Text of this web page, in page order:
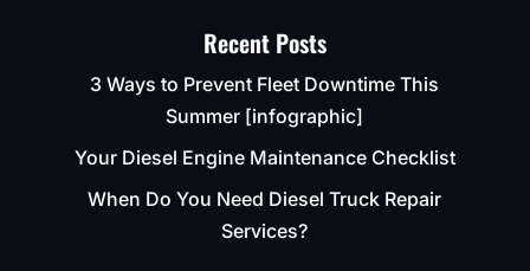
Recent Posts
3 Ways to Prevent Fleet Downtime This
Summer [infographic]
Your Diesel Engine Maintenance Checklist
When Do You Need Diesel Truck Repair
Services?